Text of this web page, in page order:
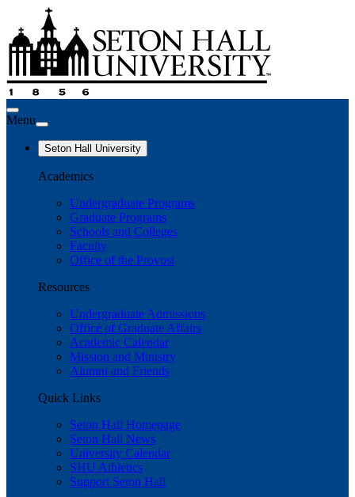
Menu
Seton Hall University
Academics
Undergraduate Programs
Graduate Programs
Schools and Colleges
Faculty
Office of the Provost
Resources
Undergraduate Admissions
Office of Graduate Affairs
Academic Calendar
Mission and Ministry
Alumni and Friends
Quick Links
Seton Hall Homepage
Seton Hall News
University Calendar
SHU Athletics
Support Seton Hall